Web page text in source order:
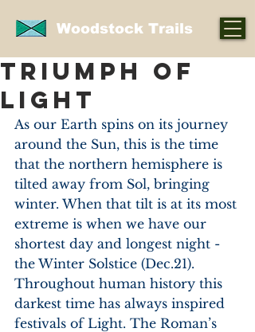
Woodstock Trails
TRIUMPH OF
LIGHT
As our Earth spins on its journey
around the Sun, this is the time
that the northern hemisphere is
tilted away from Sol, bringing
winter. When that tilt is at its most
extreme is when we have our
shortest day and longest night -
the Winter Solstice (Dec.21).
Throughout human history this
darkest time has always inspired
festivals of Light. The Roman’s